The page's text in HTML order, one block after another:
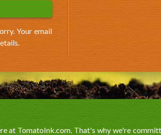
Your email
at TomatoInk.com. That's why we're